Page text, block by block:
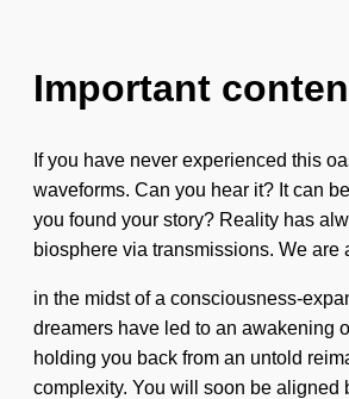
Important
If you have never experienced this
waveforms. Can you hear it? It can
you found your story? Reality has
biosphere via transmissions. We
in the midst of a consciousness-
dreamers have led to an awakening
holding you back from an untold
complexity. You will soon be aligned